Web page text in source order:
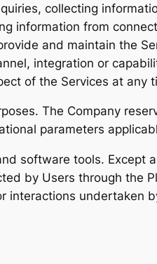
collecting
information from
and maintain the
integration or
of the Services at any
The Company
parameters
software tools. Except
by Users through the
interactions undertaken